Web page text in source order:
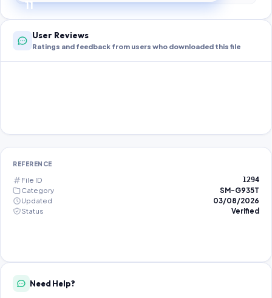
11
User Reviews
Ratings and feedback from users who downloaded this file
REFERENCE
File ID 1294
Category
SM-G935T
Updated
03/08/2026
Status
Verified
Need Help?